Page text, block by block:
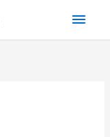
Main